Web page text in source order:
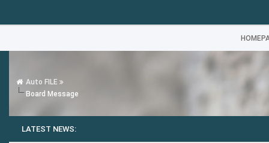
Auto FILE
Board Message
LATEST NEWS: